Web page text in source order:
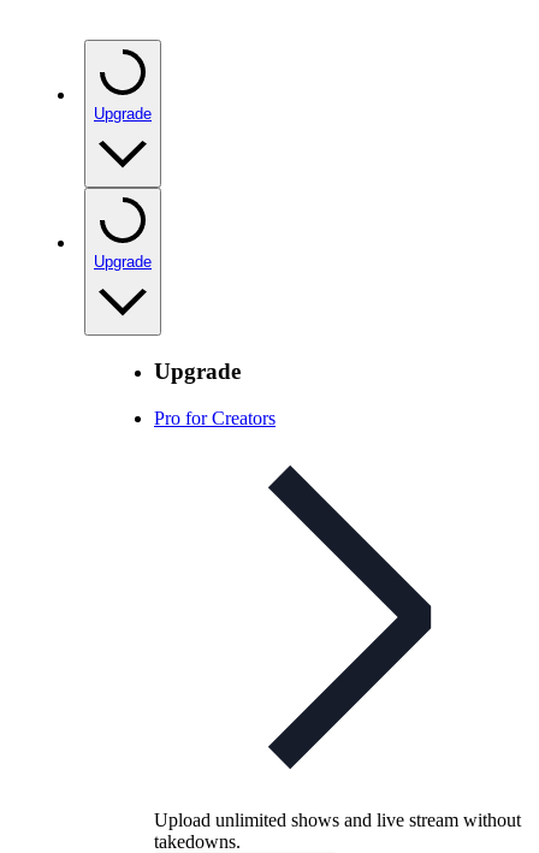
Upgrade
Upgrade
Upgrade
Pro for Creators
Upload unlimited shows and live stream without
takedowns.